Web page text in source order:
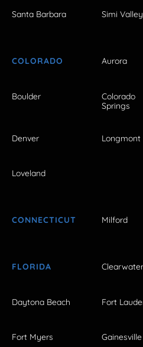
Santa Barbara Simi Valley
COLORADO Aurora
Boulder
Colorado
Springs
Denver Longmont
Loveland
CONNECTICUT Milford
FLORIDA Clearwater
Daytona Beach Fort
Fort Myers Gainesville